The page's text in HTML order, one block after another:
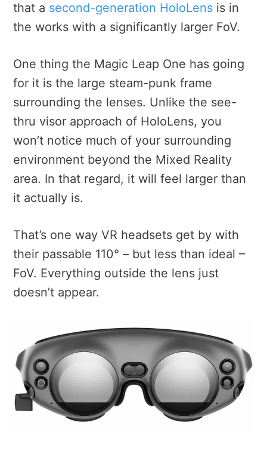
that a second-generation HoloLens is in
the works with a significantly larger FoV.
One thing the Magic Leap One has going
for it is the large steam-punk frame
surrounding the lenses. Unlike the see-
thru visor approach of HoloLens, you
won’t notice much of your surrounding
environment beyond the Mixed Reality
area. In that regard, it will feel larger than
it actually is.
That’s one way VR headsets get by with
their passable 110° – but less than ideal –
FoV. Everything outside the lens just
doesn’t appear.